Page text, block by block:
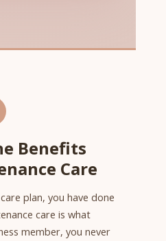
Benefits
Care
plan, you have done
care is what
member, you never